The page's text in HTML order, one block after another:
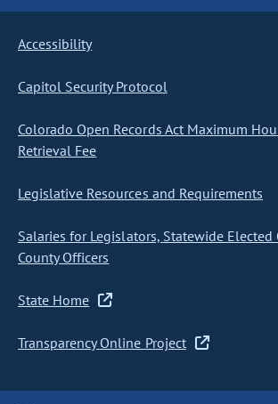
Accessibility
Capitol Security Protocol
Colorado Open Records Act Maximum
Retrieval Fee
Legislative Resources and Requirements
Salaries for Legislators, Statewide Elected
County Officers
State Home
Transparency Online Project